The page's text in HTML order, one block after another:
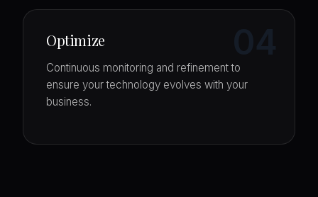
04
Optimize
Continuous monitoring and refinement to
ensure your technology evolves with your
business.